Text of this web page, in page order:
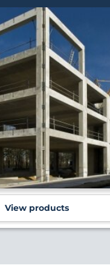
View products